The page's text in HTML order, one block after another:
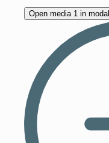
Open media 1 in modal